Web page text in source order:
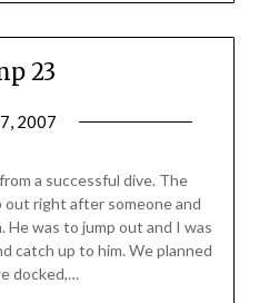
23
2007
a successful dive. The
out right after someone and
was to jump out and I was
catch up to him. We planned
docked,…